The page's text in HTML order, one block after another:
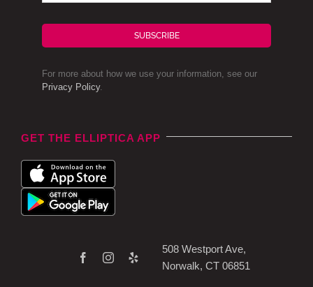
SUBSCRIBE
For more about how we use your information, see our
Privacy Policy.
GET THE ELLIPTICA APP
508 Westport Ave,
Norwalk, CT 06851